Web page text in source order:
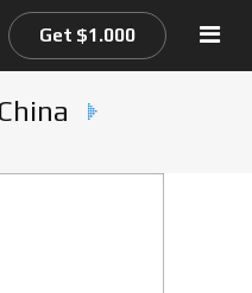
Get $1.000